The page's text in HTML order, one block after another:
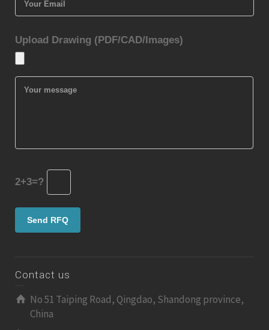
Upload Drawing (PDF/CAD/Images)
2+3=?
Contact us
No 51 Taiping Road, Qingdao, Shandong province,
China